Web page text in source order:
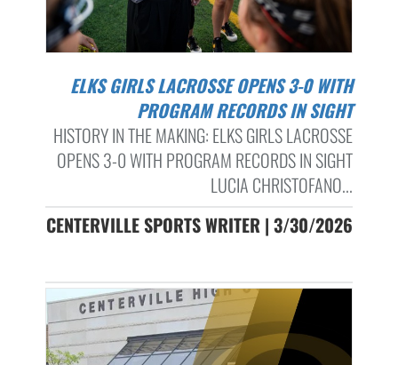
ELKS GIRLS LACROSSE OPENS 3-0 WITH
PROGRAM RECORDS IN SIGHT
HISTORY IN THE MAKING: ELKS GIRLS LACROSSE
OPENS 3-0 WITH PROGRAM RECORDS IN SIGHT
LUCIA CHRISTOFANO...
CENTERVILLE SPORTS WRITER | 3/30/2026